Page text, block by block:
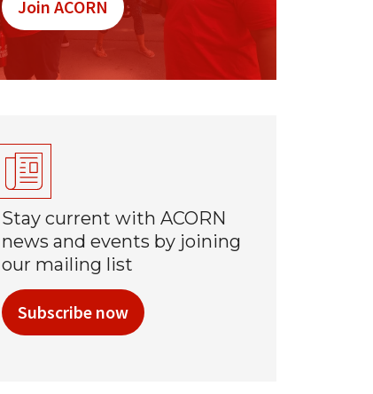
Join ACORN
Stay current with ACORN
news and events by joining
our mailing list
Subscribe now